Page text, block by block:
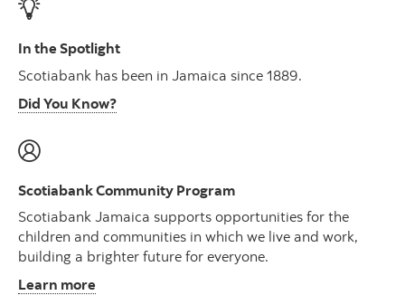
In the Spotlight
Scotiabank has been in Jamaica since 1889.
Did You Know?
Scotiabank Community Program
Scotiabank Jamaica supports opportunities for the
children and communities in which we live and work,
building a brighter future for everyone.
Learn more